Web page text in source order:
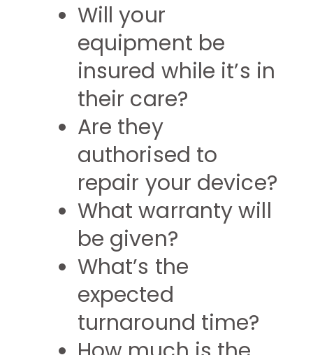
Will your
equipment be
insured while it’s in
their care?
Are they
authorised to
repair your device?
What warranty will
be given?
What’s the
expected
turnaround time?